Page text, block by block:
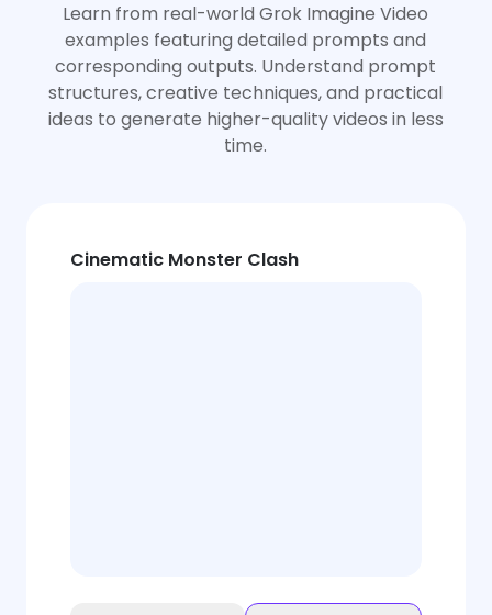
Learn from real-world Grok Imagine Video
examples featuring detailed prompts and
corresponding outputs. Understand prompt
structures, creative techniques, and practical
ideas to generate higher-quality videos in less
time.
Cinematic Monster Clash